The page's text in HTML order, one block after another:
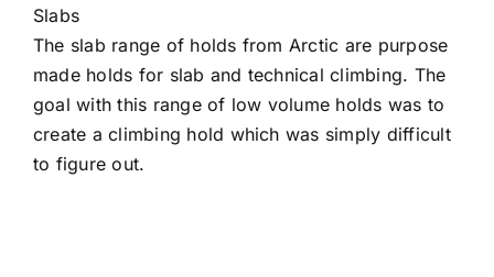
Slabs
The slab range of holds from Arctic are purpose
made holds for slab and technical climbing. The
goal with this range of low volume holds was to
create a climbing hold which was simply difficult
to figure out.